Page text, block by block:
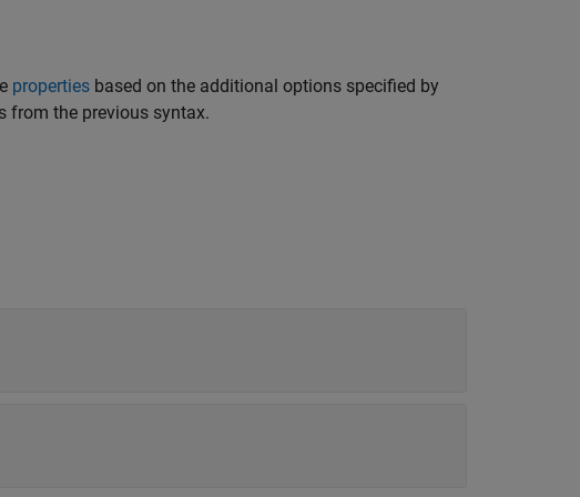
properties based on the additional options specified by
from the previous syntax.